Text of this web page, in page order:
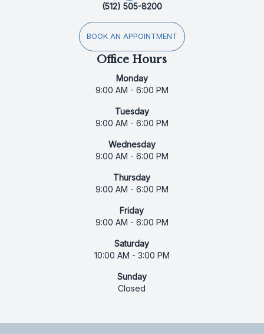
(512) 505-8200
BOOK AN APPOINTMENT
Office Hours
Monday
9:00 AM - 6:00 PM
Tuesday
9:00 AM - 6:00 PM
Wednesday
9:00 AM - 6:00 PM
Thursday
9:00 AM - 6:00 PM
Friday
9:00 AM - 6:00 PM
Saturday
10:00 AM - 3:00 PM
Sunday
Closed